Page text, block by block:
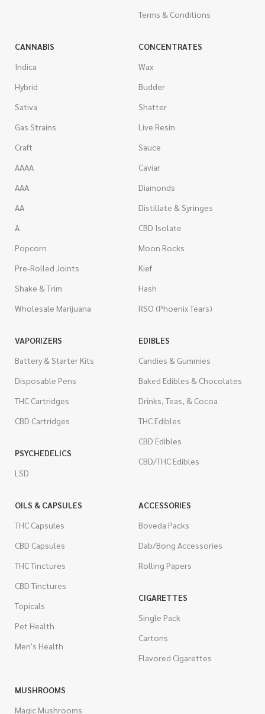
Terms & Conditions
CANNABIS
Indica
Hybrid
Sativa
Gas Strains
Craft
AAAA
AAA
AA
A
Popcorn
Pre-Rolled Joints
Shake & Trim
Wholesale Marijuana
CONCENTRATES
Wax
Budder
Shatter
Live Resin
Sauce
Caviar
Diamonds
Distillate & Syringes
CBD Isolate
Moon Rocks
Kief
Hash
RSO (Phoenix Tears)
VAPORIZERS
Battery & Starter Kits
Disposable Pens
THC Cartridges
CBD Cartridges
PSYCHEDELICS
LSD
EDIBLES
Candies & Gummies
Baked Edibles & Chocolates
Drinks, Teas, & Cocoa
THC Edibles
CBD Edibles
CBD/THC Edibles
OILS & CAPSULES
THC Capsules
CBD Capsules
THC Tinctures
CBD Tinctures
Topicals
Pet Health
Men's Health
ACCESSORIES
Boveda Packs
Dab/Bong Accessories
Rolling Papers
CIGARETTES
Single Pack
Cartons
Flavored Cigarettes
MUSHROOMS
Magic Mushrooms